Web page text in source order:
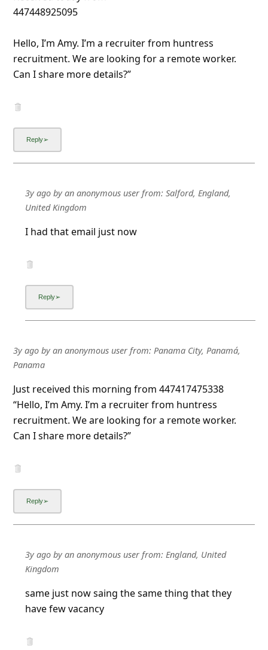
447448925095
Hello, I’m Amy. I’m a recruiter from huntress
recruitment. We are looking for a remote worker.
Can I share more details?”
3y ago byan anonymous user from:Salford, England,
United Kingdom
I had that email just now
3y agoby an anonymous userfrom: Panama City, Panamá,
Panama
Just received this morning from 447417475338
“Hello, I’m Amy. I’m a recruiter from huntress
recruitment. We are looking for a remote worker.
Can I share more details?”
3y ago byan anonymous user from: England, United
Kingdom
same just now saing the same thing that they
have few vacancy